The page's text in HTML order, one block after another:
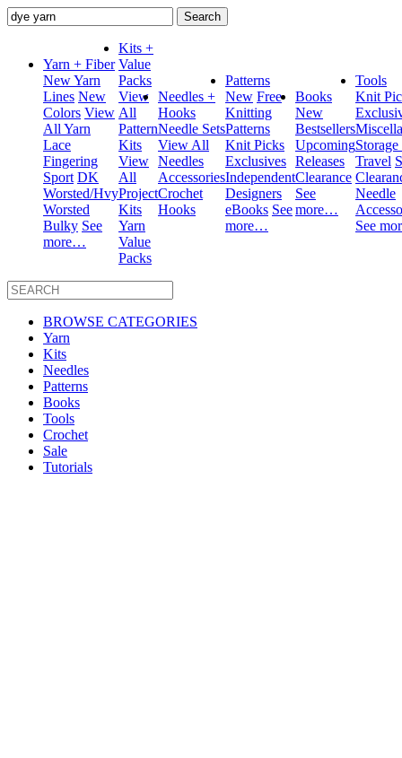
Search
for:
Yarn + Fiber
New Yarn
Lines New
Colors View
All Yarn
Lace
Fingering
Sport DK
Worsted/Hvy
Worsted
Bulky See
more…
Kits +
Value
Packs
View
All
Pattern
Kits
View
All
Project
Kits
Yarn
Value
Packs
Needles +
Hooks
Needle Sets
View All
Needles
Accessories
Crochet
Hooks
Patterns
New Free
Knitting
Patterns
Knit Picks
Exclusives
Independent
Designers
eBooks See
more…
Books
New
Bestsellers
Upcoming
Releases
Clearance
See
more…
Tools
Knit
Travel
Needle
See
BROWSE CATEGORIES
Yarn
Kits
Needles
Patterns
Books
Tools
Crochet
Sale
Tutorials